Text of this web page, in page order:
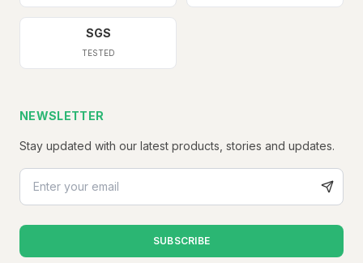
SGS
TESTED
NEWSLETTER
Stay updated with our latest products, stories and updates.
SUBSCRIBE